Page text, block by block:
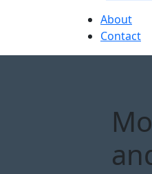
About
Contact